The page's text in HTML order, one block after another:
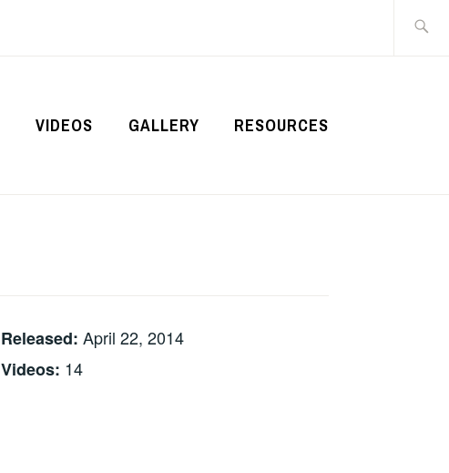
VIDEOS GALLERY RESOURCES
Released: April 22, 2014
Videos: 14